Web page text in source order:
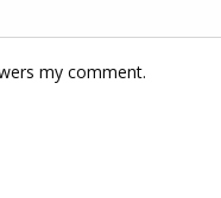
my comment.